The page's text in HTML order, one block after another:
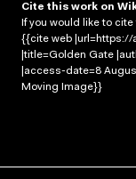
Cite this work on
If you would like to
{{cite web
|title=Golden Gate
|access-date=8
Moving Image}}